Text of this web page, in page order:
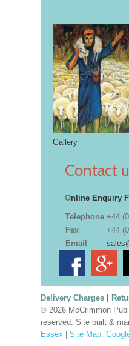
Gallery
Contact
Online Enquiry
Telephone +44
Fax
+44
Email
Delivery Charges|
© 2026 McCrimmon
reserved. Site built &
Essex | Site Map.